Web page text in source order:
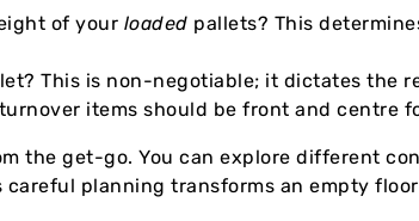
of your loaded pallets? This
This is non-negotiable; it dictates the
items should be front and centre
the get-go. You can explore different
planning transforms an empty